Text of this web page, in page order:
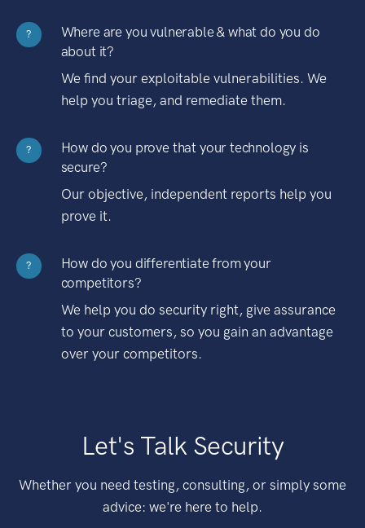
?
Where are you vulnerable & what do you do
about it?
We find your exploitable vulnerabilities. We
help you triage, and remediate them.
?
How do you prove that your technology is
secure?
Our objective, independent reports help you
prove it.
?
How do you differentiate from your
competitors?
We help you do security right, give assurance
to your customers, so you gain an advantage
over your competitors.
Let's Talk Security
Whether you need testing, consulting, or simply some
advice: we're here to help.